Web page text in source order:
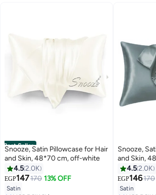
Best Seller
18
Snooze, Satin Pillowcase for Hair
and Skin, 48*70 cm, off-white
4.52.0K
EGP147170 13% OFF
Satin
18
Snooze,
and Skin,
4.52.0K
EGP146170
Satin